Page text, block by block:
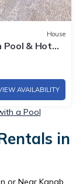
House
Pool & Hot
AVAILABILITY
a Pool
in
or Near Kanab